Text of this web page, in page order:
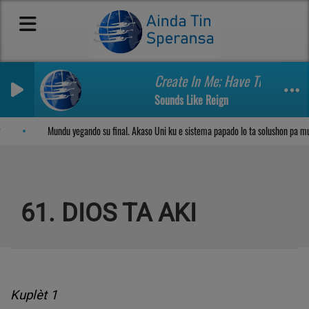
Create In Me; Have Thine Own
Sounds Like Reign
Mundu yegando su final. Akaso Uni ku e sistema papado lo ta solushon pa
61. DIOS TA AKI
Kuplèt 1